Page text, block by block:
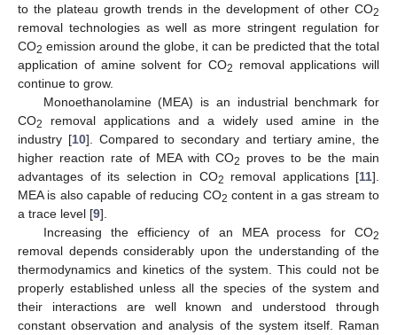
to the plateau growth trends in the development of other CO2
removal technologies as well as more stringent regulation for
CO2 emission around the globe, it can be predicted that the total
application of amine solvent for CO2
removal applications will
continue to grow.
Monoethanolamine (MEA) is an industrial benchmark for
CO2
removal applications and a widely used amine in the
industry [10]. Compared to secondary and tertiary amine, the
higher reaction rate of MEA with CO2
proves to be the main
advantages of its selection in CO2 removal applications [11].
MEA is also capable of reducing CO2 content in a gas stream to
a trace level [9].
Increasing the efficiency of an MEA process for CO2
removal depends considerably upon the understanding of the
thermodynamics and kinetics of the system. This could not be
properly established unless all the species of the system and
their interactions are well known and understood through
constant observation and analysis of the system itself. Raman